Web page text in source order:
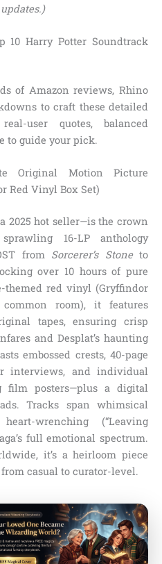
10 Harry Potter Soundtrack
of Amazon reviews, Rhino
to craft these detailed
user quotes, balanced
to guide your pick.
Original Motion Picture
Red Vinyl Box Set)
2025 hot seller—is the crown
16-LP anthology
from Sorcerer’s Stoneto
over 10 hours of pure
themed red vinyl (Gryffindor
room), it features
tapes, ensuring crisp
and Desplat’s haunting
embossed crests, 40-page
interviews, and individual
film posters—plus a digital
Tracks span whimsical
wrenching (“Leaving
full emotional spectrum.
it’s a heirloom piece
casual to curator-level.